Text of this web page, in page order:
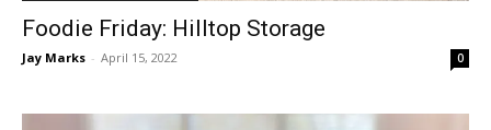
Foodie Friday: Hilltop Storage
Jay Marks - April 15, 2022 0